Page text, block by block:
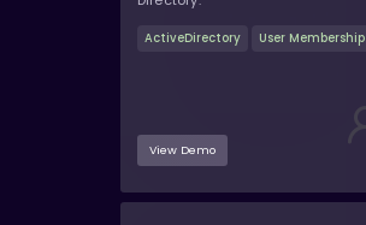
ActiveDirectory User Membership
View Demo